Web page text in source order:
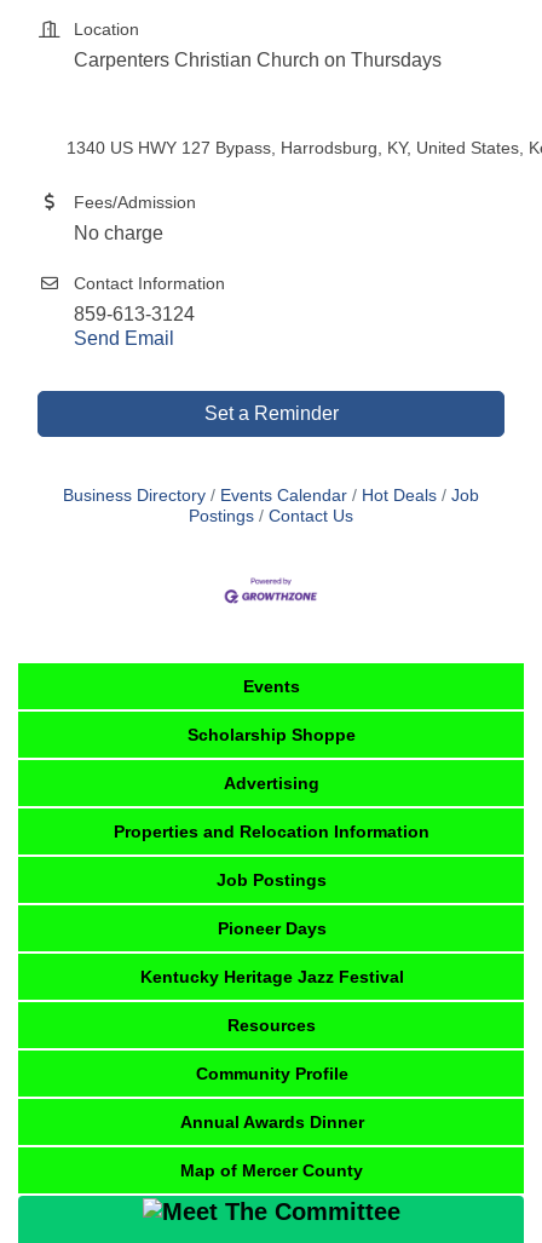
Location
Carpenters Christian Church on Thursdays
1340 US HWY 127 Bypass, Harrodsburg, KY, United States,
Fees/Admission
No charge
Contact Information
859-613-3124
Send Email
Set a Reminder
Business Directory Events Calendar Hot Deals
Job
Postings
Contact Us
Events
Scholarship Shoppe
Advertising
Properties and Relocation Information
Job Postings
Pioneer Days
Kentucky Heritage Jazz Festival
Resources
Community Profile
Annual Awards Dinner
Map of Mercer County